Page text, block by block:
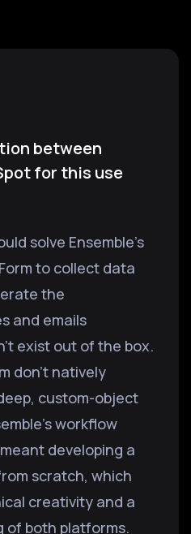
between
for this use
solve Ensemble's
to collect data
the
and emails
exist out of the box.
don't natively
custom-object
workflow
developing a
scratch, which
creativity and a
of both platforms.